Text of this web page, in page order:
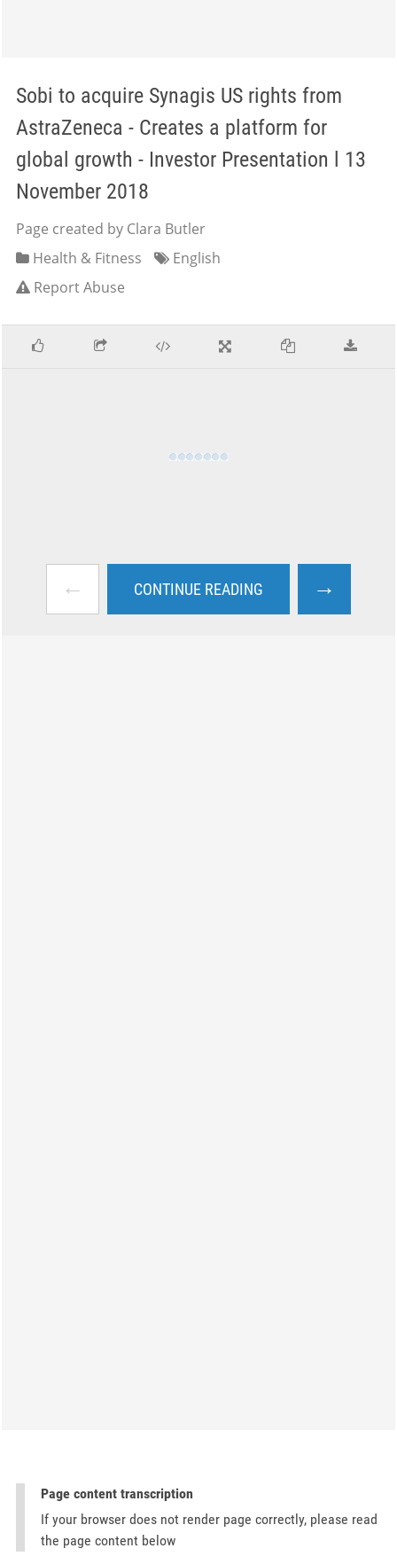
Sobi to acquire Synagis US rights from
AstraZeneca - Creates a platform for
global growth - Investor Presentation l 13
November 2018
Page created by Clara Butler
Health & Fitness
English
Report Abuse
← CONTINUE READING →
Page content transcription
If your browser does not render page correctly, please read
the page content below